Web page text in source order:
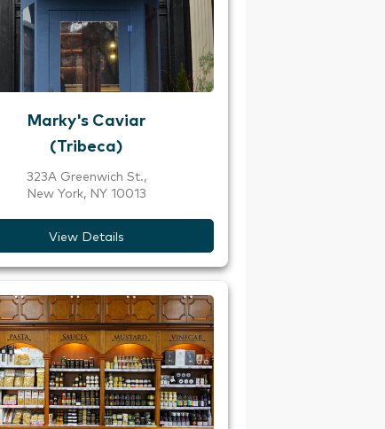
Marky's Caviar
(Tribeca)
323A Greenwich St.,
New York, NY 10013
View Details